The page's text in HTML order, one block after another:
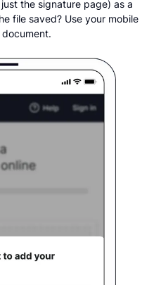
the signature page) as a
file saved? Use your mobile